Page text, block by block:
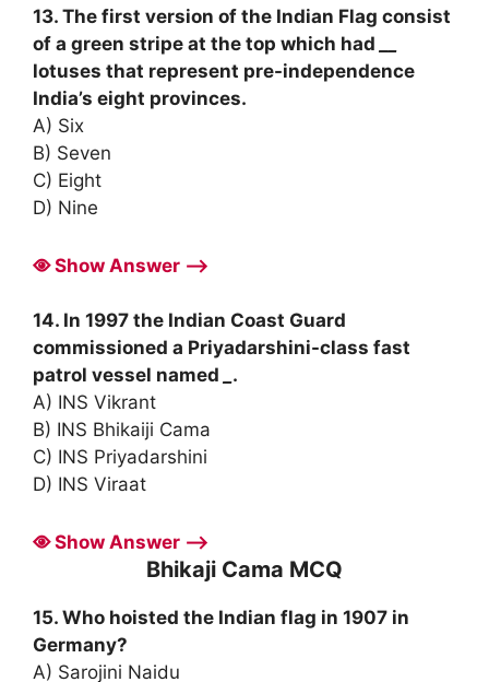
13. The first version of the Indian Flag consist
of a green stripe at the top which had
lotuses that represent pre-independence
India’s eight provinces.
A) Six
B) Seven
C) Eight
D) Nine
Show Answer ⟶
14. In 1997 the Indian Coast Guard
commissioned a Priyadarshini-class fast
patrol vessel named
.
A) INS Vikrant
B) INS Bhikaiji Cama
C) INS Priyadarshini
D) INS Viraat
Show Answer ⟶
Bhikaji Cama MCQ
15. Who hoisted the Indian flag in 1907 in
Germany?
A) Sarojini Naidu